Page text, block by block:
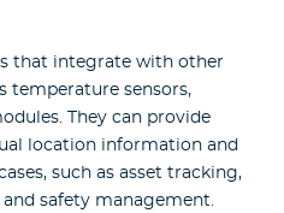
that integrate with other
temperature sensors,
They can provide
location information and
such as asset tracking,
safety management.